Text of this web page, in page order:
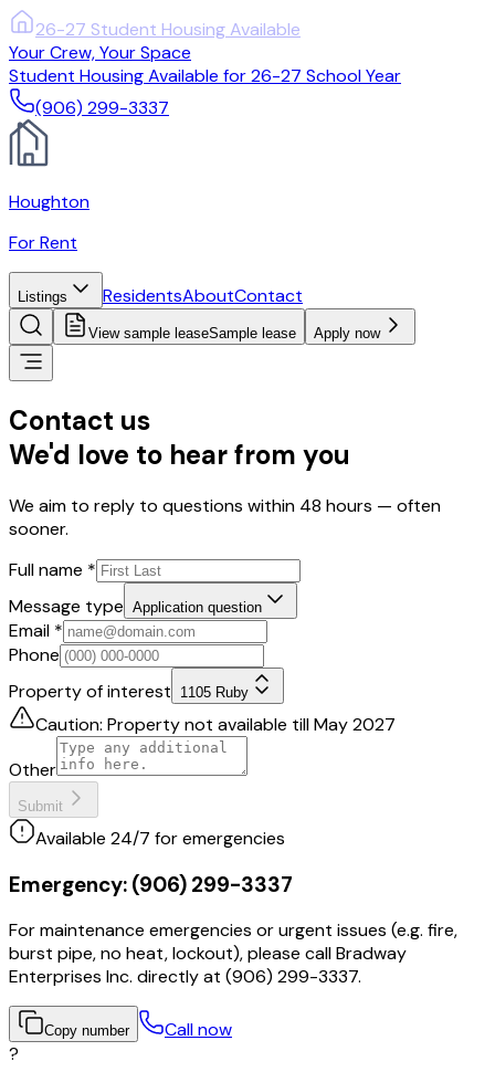
(906) 299-3337
Your Crew, Your Space
Student Housing Available for 26-27 School Year
(906) 299-3337
Houghton
For Rent
Listings ResidentsAboutContact
View sample leaseSample lease Apply now
Contact us
We'd love to hear from you
We aim to reply to questions within 48 hours — often
sooner.
Full name *
Message type Application question
Email *
Phone
Property of interest
1105 Ruby
Caution: Property not available till May 2027
Other
Submit
Available 24/7 for emergencies
Emergency: (906) 299-3337
For maintenance emergencies or urgent issues (e.g. fire,
burst pipe, no heat, lockout), please call Bradway
Enterprises Inc. directly at (906) 299-3337.
Copy number
Call now
?